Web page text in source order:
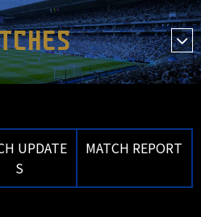
UPDATE
S
MATCH REPORT